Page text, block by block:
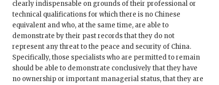
clearly indispensable on grounds of their professional or
technical qualifications for which there is no Chinese
equivalent and who, at the same time, are able to
demonstrate by their past records that they do not
represent any threat to the peace and security of China.
Specifically, those specialists who are permitted to remain
should be able to demonstrate conclusively that they have
no ownership or important managerial status, that they are